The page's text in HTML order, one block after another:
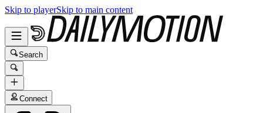
Skip to playerSkip to main content
Search
Connect